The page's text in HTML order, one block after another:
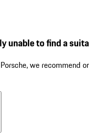
unable to find a
we recommend